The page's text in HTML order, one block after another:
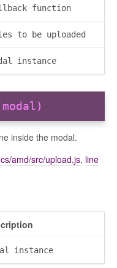
function
to be uploaded
instance
inside the modal.
amd/src/upload.js, line
instance